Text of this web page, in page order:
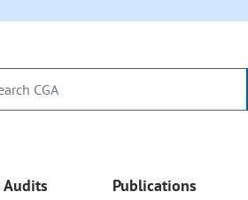
Audits Publications